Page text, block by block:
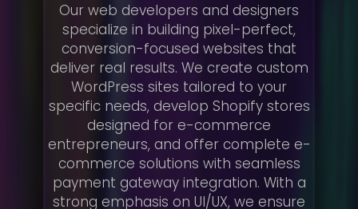
Our web developers and designers
specialize in building pixel-perfect,
conversion-focused websites that
deliver real results. We create custom
WordPress sites tailored to your
specific needs, develop Shopify stores
designed for e-commerce
entrepreneurs, and offer complete e-
commerce solutions with seamless
payment gateway integration. With a
strong emphasis on UI/UX, we ensure